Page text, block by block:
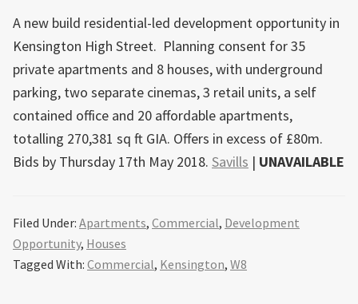
A new build residential-led development opportunity in
Kensington High Street. Planning consent for 35
private apartments and 8 houses, with underground
parking, two separate cinemas, 3 retail units, a self
contained office and 20 affordable apartments,
totalling 270,381 sq ft GIA. Offers in excess of £80m.
Bids by Thursday 17th May 2018. Savills | UNAVAILABLE
Filed Under: Apartments, Commercial, Development
Opportunity, Houses
Tagged With: Commercial, Kensington, W8